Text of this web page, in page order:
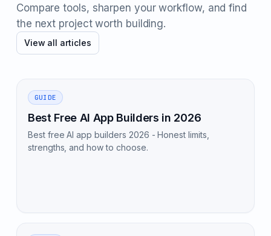
Compare tools, sharpen your workflow, and find
the next project worth building.
View all articles
GUIDE
Best Free AI App Builders in 2026
Best free AI app builders 2026 - Honest limits,
strengths, and how to choose.